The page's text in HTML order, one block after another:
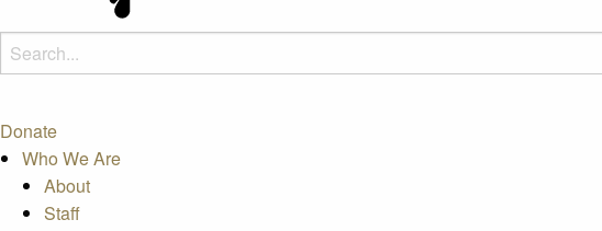
Donate
Who We Are
About
Staff